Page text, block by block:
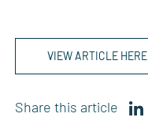
VIEW ARTICLE HERE
Share this article